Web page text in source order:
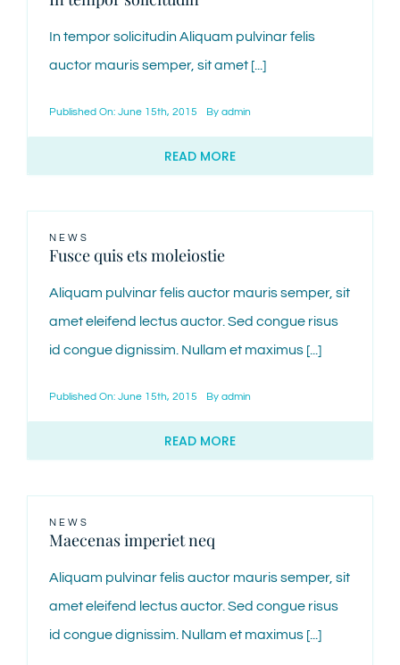
In tempor solicitudin Aliquam pulvinar felis
auctor mauris semper, sit amet [...]
Published On: June 15th, 2015 By admin
READ MORE
NEWS
Fusce quis ets moleiostie
Aliquam pulvinar felis auctor mauris semper, sit
amet eleifend lectus auctor. Sed congue risus
id congue dignissim. Nullam et maximus [...]
Published On: June 15th, 2015 By admin
READ MORE
NEWS
Maecenas imperiet neq
Aliquam pulvinar felis auctor mauris semper, sit
amet eleifend lectus auctor. Sed congue risus
id congue dignissim. Nullam et maximus [...]